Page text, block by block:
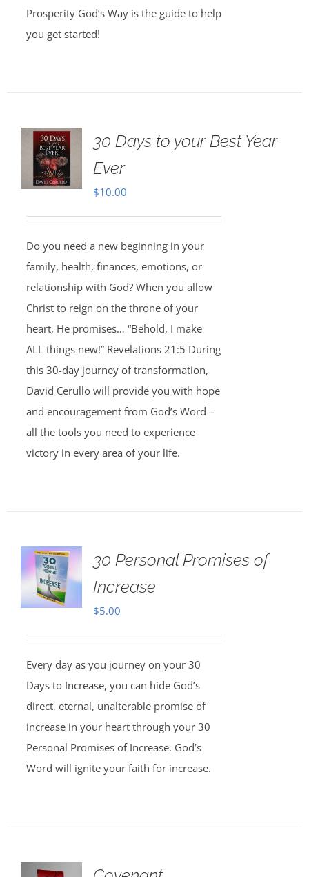
Prosperity God’s Way is the guide to help
you get started!
30 Days to your Best Year
Ever
$10.00
Do you need a new beginning in your
family, health, finances, emotions, or
relationship with God? When you allow
Christ to reign on the throne of your
heart, He promises… “Behold, I make
ALL things new!” Revelations 21:5 During
this 30-day journey of transformation,
David Cerullo will provide you with hope
and encouragement from God’s Word –
all the tools you need to experience
victory in every area of your life.
30 Personal Promises of
Increase
$5.00
Every day as you journey on your 30
Days to Increase, you can hide God’s
direct, eternal, unalterable promise of
increase in your heart through your 30
Personal Promises of Increase. God’s
Word will ignite your faith for increase.